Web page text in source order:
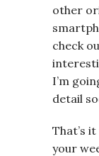
other
check
I’m
detail
That’s
your